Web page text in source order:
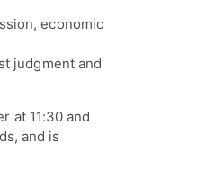
economic
judgment and
at 11:30 and
and is